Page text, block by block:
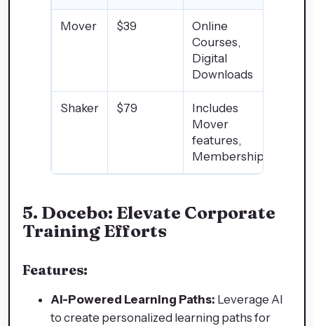
Mover $39
Online
Courses,
Digital
Downloads
Shaker $79
Includes
Mover
features,
Memberships
5. Docebo: Elevate Corporate
Training Efforts
Features:
AI-Powered Learning Paths: Leverage AI
to create personalized learning paths for